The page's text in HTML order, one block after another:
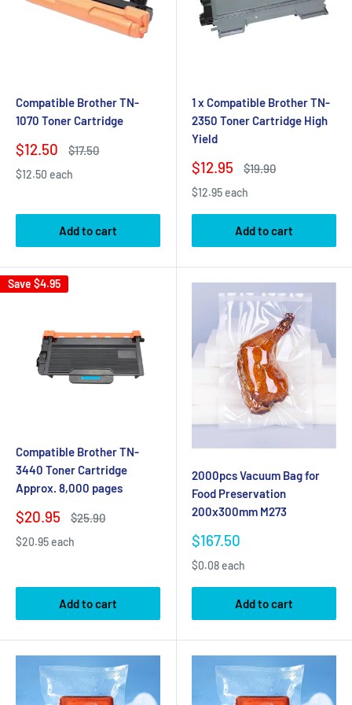
Compatible Brother TN-
1070 Toner Cartridge
Sale
$12.50
Regular
$17.50
$12.50 each
Add to cart
1 x Compatible Brother TN-
2350 Toner Cartridge High
Yield
Sale
$12.95
Regular
$19.90
$12.95 each
Add to cart
Save $4.95
Compatible Brother TN-
3440 Toner Cartridge
Approx. 8,000 pages
Sale
$20.95
Regular
$25.90
$20.95 each
Add to cart
2000pcs Vacuum Bag for
Food Preservation
200x300mm M273
Sale
$167.50
$0.08 each
Add to cart